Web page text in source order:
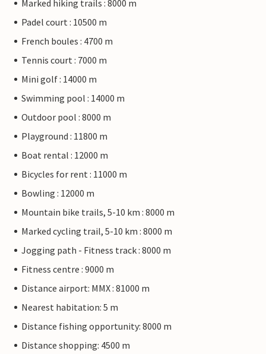
Marked hiking trails : 8000 m
Padel court : 10500 m
French boules : 4700 m
Tennis court : 7000 m
Mini golf : 14000 m
Swimming pool : 14000 m
Outdoor pool : 8000 m
Playground : 11800 m
Boat rental : 12000 m
Bicycles for rent : 11000 m
Bowling : 12000 m
Mountain bike trails, 5-10 km : 8000 m
Marked cycling trail, 5-10 km : 8000 m
Jogging path - Fitness track : 8000 m
Fitness centre : 9000 m
Distance airport: MMX : 81000 m
Nearest habitation: 5 m
Distance fishing opportunity: 8000 m
Distance shopping: 4500 m